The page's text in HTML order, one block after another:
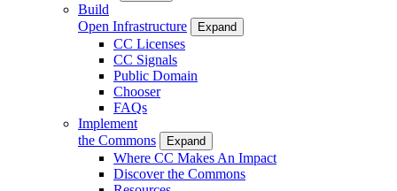
Build
Open Infrastructure
Expand
CC Licenses
CC Signals
Public Domain
Chooser
FAQs
Implement
the Commons
Expand
Where CC Makes An Impact
Discover the Commons